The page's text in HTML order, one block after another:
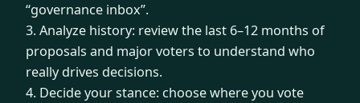
“governance inbox”.
3. Analyze history: review the last 6–12 months of
proposals and major voters to understand who
really drives decisions.
4. Decide your stance: choose where you vote